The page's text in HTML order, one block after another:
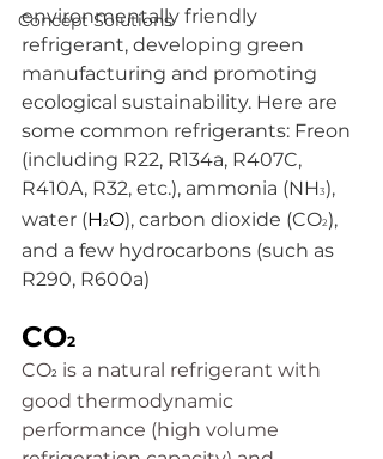
Concept Solutions
environmentally friendly
refrigerant, developing green
manufacturing and promoting
ecological sustainability. Here are
some common refrigerants: Freon
(including R22, R134a, R407C,
R410A, R32, etc.), ammonia (NH3),
water (H2O), carbon dioxide (CO2),
and a few hydrocarbons (such as
R290, R600a)
CO2
CO2 is a natural refrigerant with
good thermodynamic
performance (high volume